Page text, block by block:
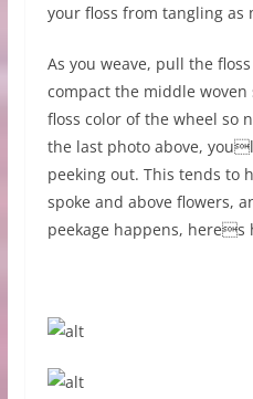
your floss from tangling as
As you weave, pull the
compact the middle
floss color of the wheel so
the last photo above,
peeking out. This tends to
spoke and above flowers,
peekage happens, heres